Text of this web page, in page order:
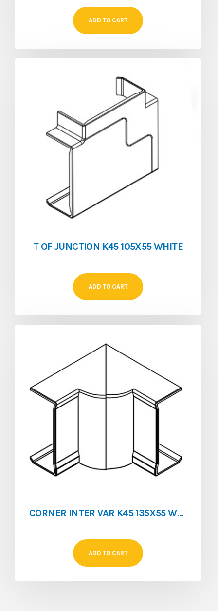
ADD TO CART
T OF JUNCTION K45 105X55 WHITE
ADD TO CART
CORNER INTER VAR K45 135X55 WHITE
ADD TO CART